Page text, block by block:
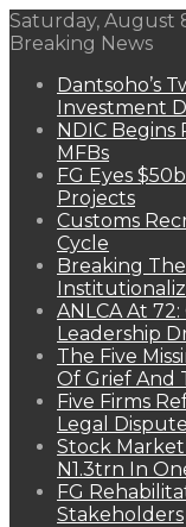
Saturday, August
Breaking News
Dantsoho’s
Investment
NDIC Begins
MFBs
FG Eyes
Projects
Customs
Cycle
Breaking
ANLCA At
Leadership
The Five
Of Grief And
Five Firms
Legal
Stock Market
N1.3trn In
FG
Stakeholders